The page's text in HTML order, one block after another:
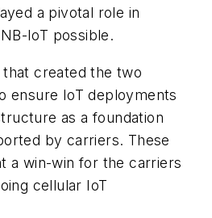
a pivotal role in
IoT possible.
created the two
ensure IoT deployments
as a foundation
by carriers. These
a win-win for the carriers
cellular IoT